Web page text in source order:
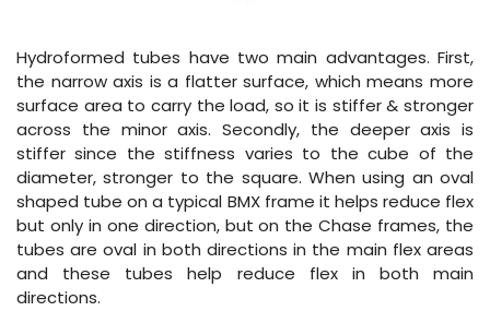
Hydroformed tubes have two main advantages. First,
the narrow axis is a flatter surface, which means more
surface area to carry the load, so it is stiffer & stronger
across the minor axis. Secondly, the deeper axis is
stiffer since the stiffness varies to the cube of the
diameter, stronger to the square. When using an oval
shaped tube on a typical BMX frame it helps reduce flex
but only in one direction, but on the Chase frames, the
tubes are oval in both directions in the main flex areas
and these tubes help reduce flex in both main
directions.